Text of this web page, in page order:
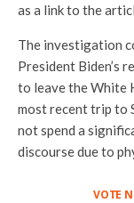
as a link to the
The investigation
President Biden’s
to leave the White
most recent trip to
not spend a
discourse due to
VOTE